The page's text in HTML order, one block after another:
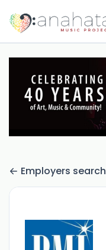
Employers search